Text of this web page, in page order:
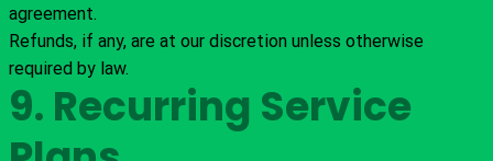
agreement.
Refunds, if any, are at our discretion unless otherwise
required by law.
9. Recurring Service